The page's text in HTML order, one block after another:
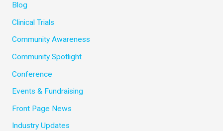
Blog
Clinical Trials
Community Awareness
Community Spotlight
Conference
Events & Fundraising
Front Page News
Industry Updates